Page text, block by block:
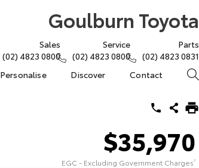
Goulburn Toyota
Sales
(02) 4823 0800
Service
(02) 4823 0800
Parts
(02) 4823 0831
Personalise Discover Contact
$35,970
EGC - Excluding Government Charges2